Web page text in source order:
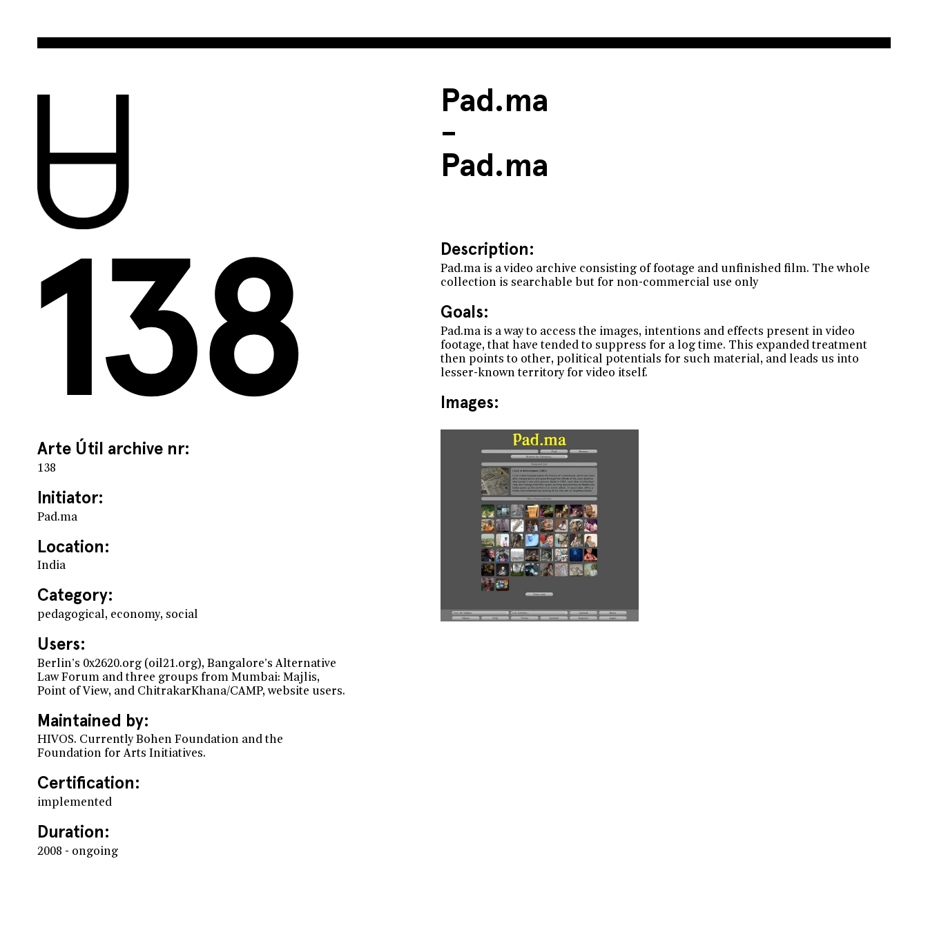
138
Arte Útil archive nr:
138
Initiator:
Pad.ma
Location:
India
Category:
pedagogical, economy, social
Users:
Berlin's 0x2620.org (oil21.org), Bangalore's Alternative
Law Forum and three groups from Mumbai: Majlis,
Point of View, and ChitrakarKhana/CAMP, website users.
Maintained by:
HIVOS. Currently Bohen Foundation and the
Foundation for Arts Initiatives.
Certification:
implemented
Duration:
2008 - ongoing
Pad.ma
-
Pad.ma
Description:
Pad.ma is a video archive consisting of footage and unfinished film. The whole
collection is searchable but for non-commercial use only
Goals:
Pad.ma is a way to access the images, intentions and effects present in video
footage, that have tended to suppress for a log time. This expanded treatment
then points to other, political potentials for such material, and leads us into
lesser-known territory for video itself.
Images: